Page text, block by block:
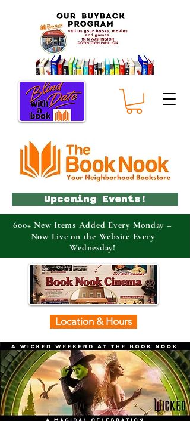
Location & Hours
Upcoming Events!
600+ New Items Added Every Monday –
Now Live on the Website Every
Wednesday!